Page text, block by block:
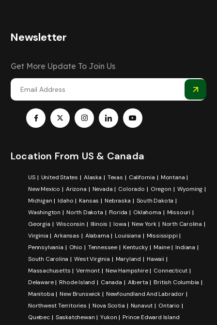
Newsletter
Get More Update To Join Us
Location From US & Canada
US United States Alaska Texas California
Montana
New Mexico
Arizona Nevada Colorado Oregon
Wyoming
Michigan
Idaho Kansas Nebraska
South Dakota
Washington
North Dakota Florida Oklahoma
Missouri
Georgia
Wisconsin Illinois Iowa New York
North Carolina
Virginia
Arkansas Alabama Louisiana
Mississippi
Pennsylvania
Ohio Tennessee Kentucky Maine
Indiana
South Carolina
West Virginia Maryland
Hawaii
Massachusetts
Vermont New Hampshire
Connecticut
Delaware
Rhode Island Canada Alberta
British Columbia
Manitoba
New Brunswick
Newfoundland And Labrador
Northwest Territories
Nova Scotia Nunavut
Ontario
Quebec
Saskatchewan Yukon Prince Edward Island